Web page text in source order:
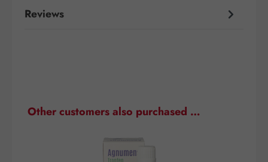
Reviews
Skip product gallery
Other customers also purchased …